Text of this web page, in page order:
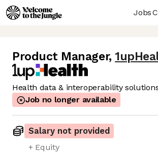
Jobs
Product Manager,
Health data & interoperability
Job no longer available
Salary not provided
+ Equity